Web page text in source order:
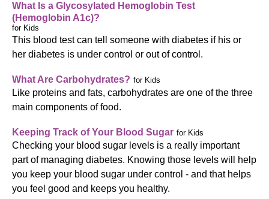
What Is a Glycosylated Hemoglobin Test
(Hemoglobin A1c)?
for Kids
This blood test can tell someone with diabetes if his or
her diabetes is under control or out of control.
What Are Carbohydrates? for Kids
Like proteins and fats, carbohydrates are one of the three
main components of food.
Keeping Track of Your Blood Sugar for Kids
Checking your blood sugar levels is a really important
part of managing diabetes. Knowing those levels will help
you keep your blood sugar under control - and that helps
you feel good and keeps you healthy.